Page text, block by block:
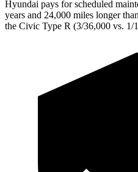
Hyundai pays for scheduled
years and 24,000 miles longer
the Civic Type R (3/36,000 vs. 1/